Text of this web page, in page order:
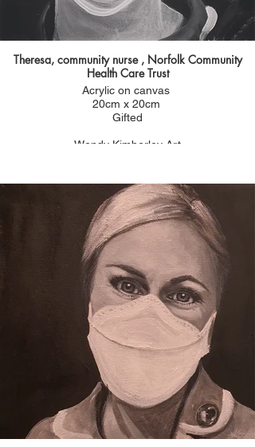
Theresa, community nurse , Norfolk Community
Health Care Trust
Acrylic on canvas
20cm x 20cm
Gifted
Wendy Kimberley Art